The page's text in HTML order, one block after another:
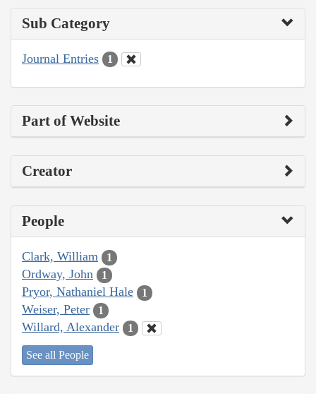
Sub Category
Journal Entries 1
Part of Website
Creator
People
Clark, William 1
Ordway, John 1
Pryor, Nathaniel Hale 1
Weiser, Peter 1
Willard, Alexander 1
See all People